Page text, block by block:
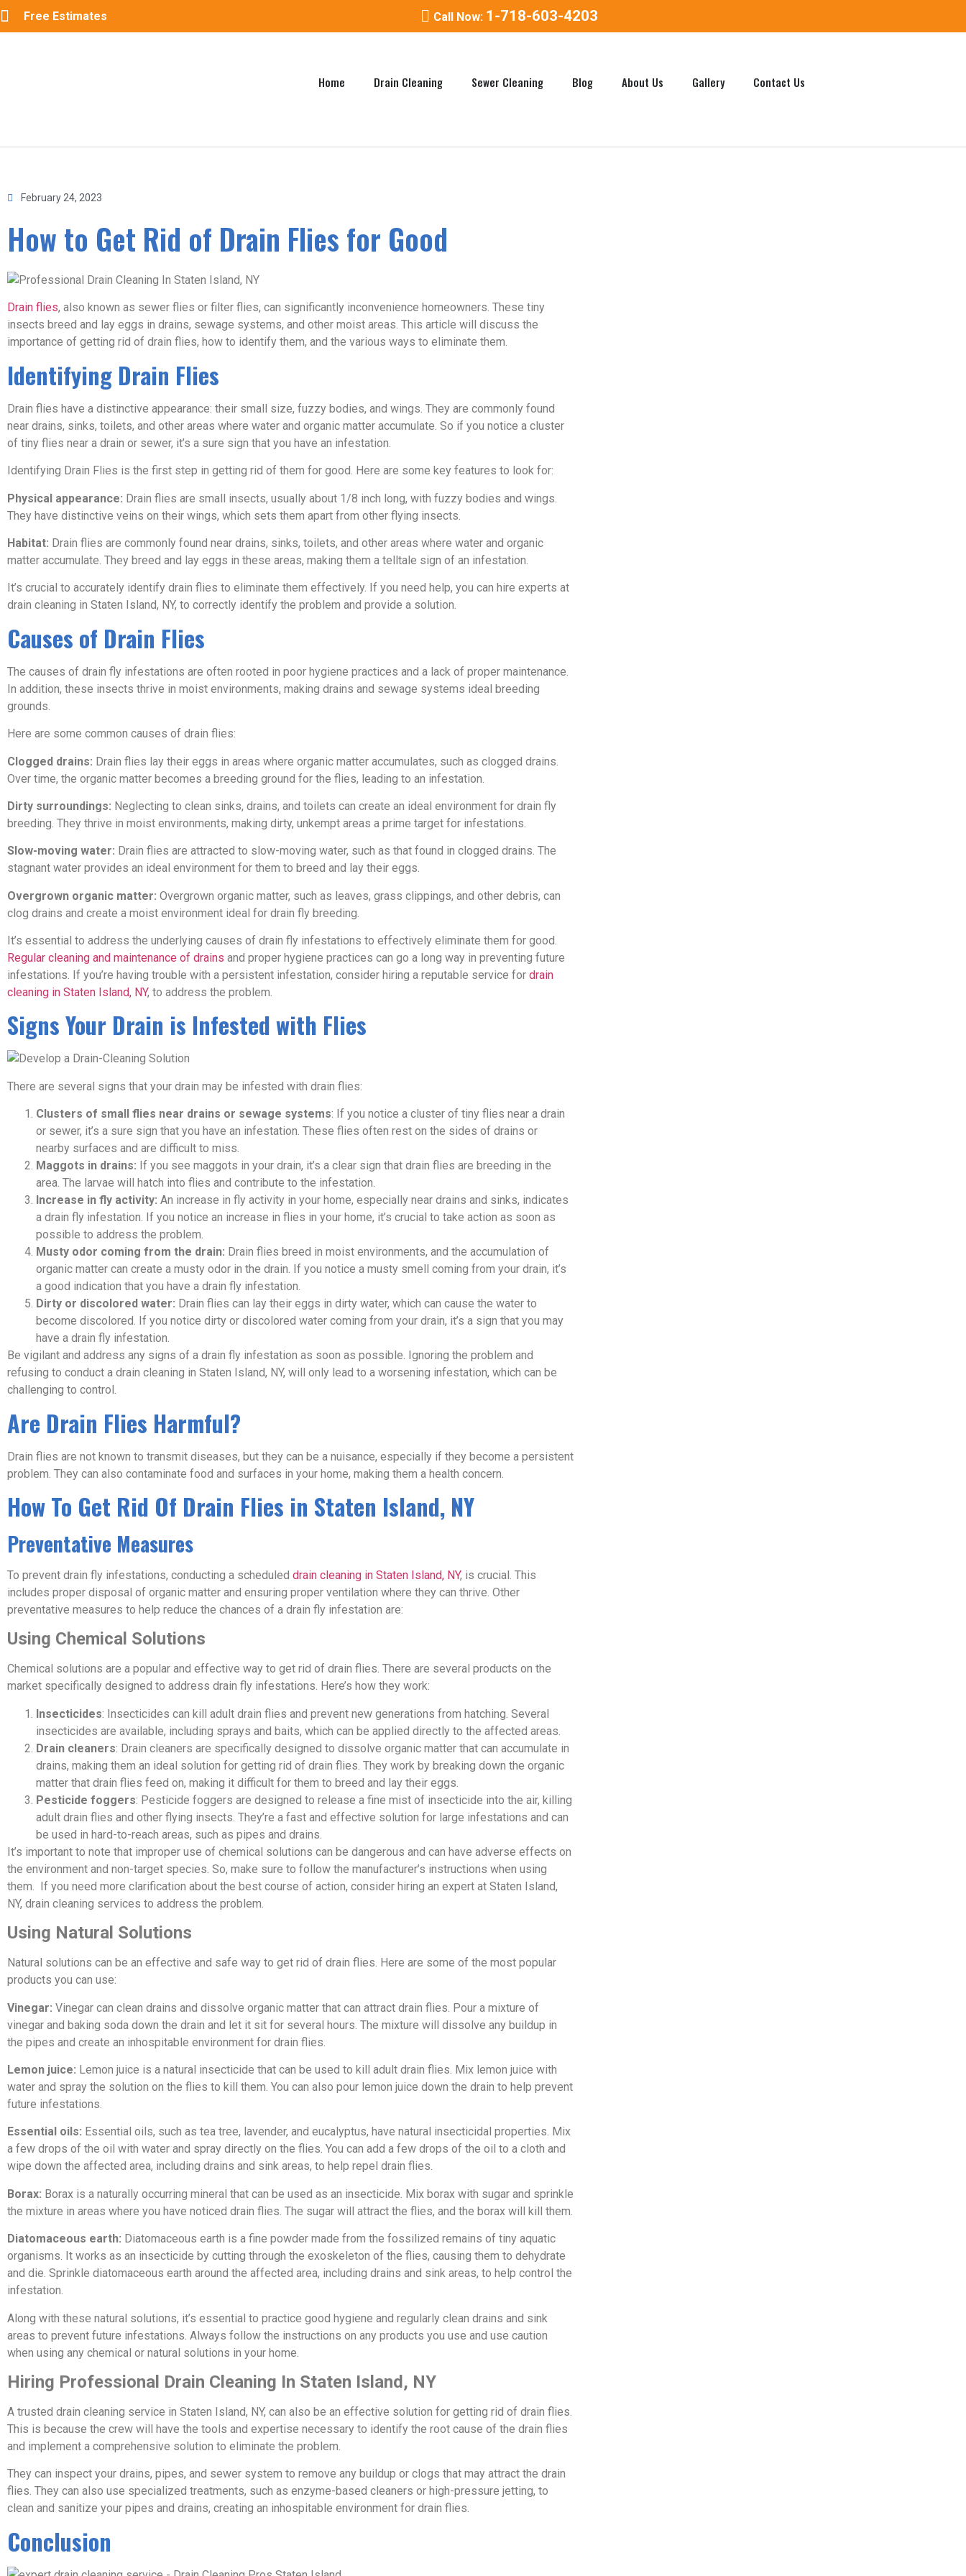
Free Estimates Call Now: 1-718-603-4203
Home Drain Cleaning Sewer Cleaning Blog About Us Gallery Contact Us
February 24, 2023
How to Get Rid of Drain Flies for Good
Drain flies, also known as sewer flies or filter flies, can significantly inconvenience homeowners. These tiny
insects breed and lay eggs in drains, sewage systems, and other moist areas. This article will discuss the
importance of getting rid of drain flies, how to identify them, and the various ways to eliminate them.
Identifying Drain Flies
Drain flies have a distinctive appearance: their small size, fuzzy bodies, and wings. They are commonly found
near drains, sinks, toilets, and other areas where water and organic matter accumulate. So if you notice a cluster
of tiny flies near a drain or sewer, it’s a sure sign that you have an infestation.
Identifying Drain Flies is the first step in getting rid of them for good. Here are some key features to look for:
Physical appearance: Drain flies are small insects, usually about 1/8 inch long, with fuzzy bodies and wings.
They have distinctive veins on their wings, which sets them apart from other flying insects.
Habitat: Drain flies are commonly found near drains, sinks, toilets, and other areas where water and organic
matter accumulate. They breed and lay eggs in these areas, making them a telltale sign of an infestation.
It’s crucial to accurately identify drain flies to eliminate them effectively. If you need help, you can hire experts at
drain cleaning in Staten Island, NY, to correctly identify the problem and provide a solution.
Causes of Drain Flies
The causes of drain fly infestations are often rooted in poor hygiene practices and a lack of proper maintenance.
In addition, these insects thrive in moist environments, making drains and sewage systems ideal breeding
grounds.
Here are some common causes of drain flies:
Clogged drains: Drain flies lay their eggs in areas where organic matter accumulates, such as clogged drains.
Over time, the organic matter becomes a breeding ground for the flies, leading to an infestation.
Dirty surroundings: Neglecting to clean sinks, drains, and toilets can create an ideal environment for drain fly
breeding. They thrive in moist environments, making dirty, unkempt areas a prime target for infestations.
Slow-moving water: Drain flies are attracted to slow-moving water, such as that found in clogged drains. The
stagnant water provides an ideal environment for them to breed and lay their eggs.
Overgrown organic matter: Overgrown organic matter, such as leaves, grass clippings, and other debris, can
clog drains and create a moist environment ideal for drain fly breeding.
It’s essential to address the underlying causes of drain fly infestations to effectively eliminate them for good.
Regular cleaning and maintenance of drains and proper hygiene practices can go a long way in preventing future
infestations. If you’re having trouble with a persistent infestation, consider hiring a reputable service for drain
cleaning in Staten Island, NY, to address the problem.
Signs Your Drain is Infested with Flies
There are several signs that your drain may be infested with drain flies:
Clusters of small flies near drains or sewage systems: If you notice a cluster of tiny flies near a drain
or sewer, it’s a sure sign that you have an infestation. These flies often rest on the sides of drains or
nearby surfaces and are difficult to miss.
Maggots in drains: If you see maggots in your drain, it’s a clear sign that drain flies are breeding in the
area. The larvae will hatch into flies and contribute to the infestation.
Increase in fly activity: An increase in fly activity in your home, especially near drains and sinks, indicates
a drain fly infestation. If you notice an increase in flies in your home, it’s crucial to take action as soon as
possible to address the problem.
Musty odor coming from the drain: Drain flies breed in moist environments, and the accumulation of
organic matter can create a musty odor in the drain. If you notice a musty smell coming from your drain, it’s
a good indication that you have a drain fly infestation.
Dirty or discolored water: Drain flies can lay their eggs in dirty water, which can cause the water to
become discolored. If you notice dirty or discolored water coming from your drain, it’s a sign that you may
have a drain fly infestation.
Be vigilant and address any signs of a drain fly infestation as soon as possible. Ignoring the problem and
refusing to conduct a drain cleaning in Staten Island, NY, will only lead to a worsening infestation, which can be
challenging to control.
Are Drain Flies Harmful?
Drain flies are not known to transmit diseases, but they can be a nuisance, especially if they become a persistent
problem. They can also contaminate food and surfaces in your home, making them a health concern.
How To Get Rid Of Drain Flies in Staten Island, NY
Preventative Measures
To prevent drain fly infestations, conducting a scheduled drain cleaning in Staten Island, NY, is crucial. This
includes proper disposal of organic matter and ensuring proper ventilation where they can thrive. Other
preventative measures to help reduce the chances of a drain fly infestation are:
Using Chemical Solutions
Chemical solutions are a popular and effective way to get rid of drain flies. There are several products on the
market specifically designed to address drain fly infestations. Here’s how they work:
Insecticides: Insecticides can kill adult drain flies and prevent new generations from hatching. Several
insecticides are available, including sprays and baits, which can be applied directly to the affected areas.
Drain cleaners: Drain cleaners are specifically designed to dissolve organic matter that can accumulate in
drains, making them an ideal solution for getting rid of drain flies. They work by breaking down the organic
matter that drain flies feed on, making it difficult for them to breed and lay their eggs.
Pesticide foggers: Pesticide foggers are designed to release a fine mist of insecticide into the air, killing
adult drain flies and other flying insects. They’re a fast and effective solution for large infestations and can
be used in hard-to-reach areas, such as pipes and drains.
It’s important to note that improper use of chemical solutions can be dangerous and can have adverse effects on
the environment and non-target species. So, make sure to follow the manufacturer’s instructions when using
them. If you need more clarification about the best course of action, consider hiring an expert at Staten Island,
NY, drain cleaning services to address the problem.
Using Natural Solutions
Natural solutions can be an effective and safe way to get rid of drain flies. Here are some of the most popular
products you can use:
Vinegar: Vinegar can clean drains and dissolve organic matter that can attract drain flies. Pour a mixture of
vinegar and baking soda down the drain and let it sit for several hours. The mixture will dissolve any buildup in
the pipes and create an inhospitable environment for drain flies.
Lemon juice: Lemon juice is a natural insecticide that can be used to kill adult drain flies. Mix lemon juice with
water and spray the solution on the flies to kill them. You can also pour lemon juice down the drain to help prevent
future infestations.
Essential oils: Essential oils, such as tea tree, lavender, and eucalyptus, have natural insecticidal properties. Mix
a few drops of the oil with water and spray directly on the flies. You can add a few drops of the oil to a cloth and
wipe down the affected area, including drains and sink areas, to help repel drain flies.
Borax: Borax is a naturally occurring mineral that can be used as an insecticide. Mix borax with sugar and sprinkle
the mixture in areas where you have noticed drain flies. The sugar will attract the flies, and the borax will kill them.
Diatomaceous earth: Diatomaceous earth is a fine powder made from the fossilized remains of tiny aquatic
organisms. It works as an insecticide by cutting through the exoskeleton of the flies, causing them to dehydrate
and die. Sprinkle diatomaceous earth around the affected area, including drains and sink areas, to help control the
infestation.
Along with these natural solutions, it’s essential to practice good hygiene and regularly clean drains and sink
areas to prevent future infestations. Always follow the instructions on any products you use and use caution
when using any chemical or natural solutions in your home.
Hiring Professional Drain Cleaning In Staten Island, NY
A trusted drain cleaning service in Staten Island, NY, can also be an effective solution for getting rid of drain flies.
This is because the crew will have the tools and expertise necessary to identify the root cause of the drain flies
and implement a comprehensive solution to eliminate the problem.
They can inspect your drains, pipes, and sewer system to remove any buildup or clogs that may attract the drain
flies. They can also use specialized treatments, such as enzyme-based cleaners or high-pressure jetting, to
clean and sanitize your pipes and drains, creating an inhospitable environment for drain flies.
Conclusion